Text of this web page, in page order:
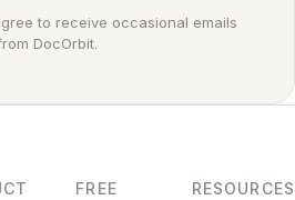
to receive occasional emails
DocOrbit.
FREE
RESOURCES